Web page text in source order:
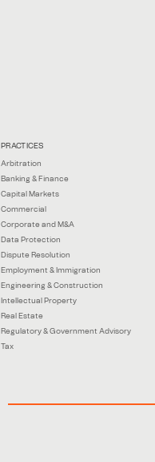
PRACTICES
Arbitration
Banking & Finance
Capital Markets
Commercial
Corporate and M&A
Data Protection
Dispute Resolution
Employment & Immigration
Engineering & Construction
Intellectual Property
Real Estate
Regulatory & Government Advisory
Tax